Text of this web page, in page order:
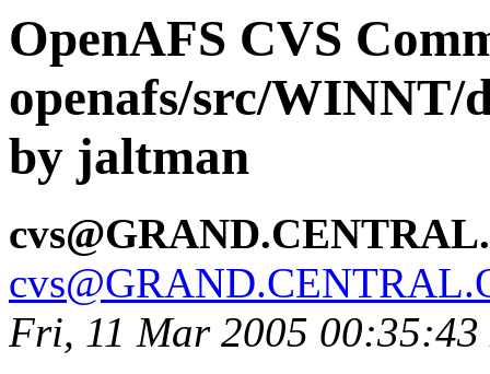
OpenAFS CVS
openafs/src/WINNT/
by jaltman
Fri, 11 Mar 2005 00:35:43